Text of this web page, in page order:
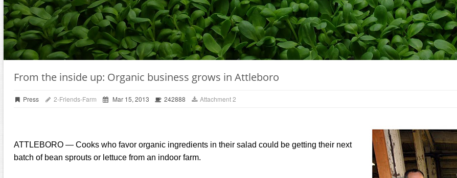
From the inside up: Organic business grows in Attleboro
Press 2-Friends-Farm Mar 15, 2013 242888 Attachment 2
ATTLEBORO — Cooks who favor organic ingredients in their salad could be getting their next
batch of bean sprouts or lettuce from an indoor farm.